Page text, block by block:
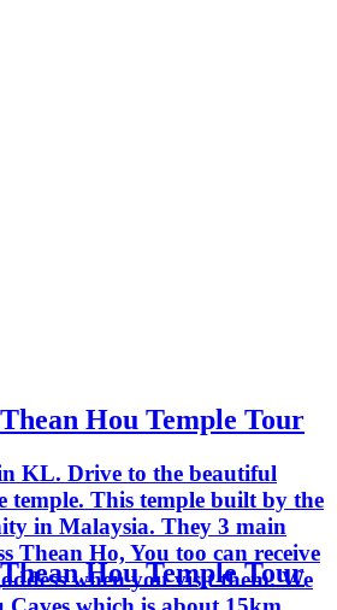
Hou Temple Tour
KL. Drive to the beautiful
temple. This temple built by the
in Malaysia. They 3 main
Thean Ho, You too can receive
when you visit them. We
Hou Temple Tour